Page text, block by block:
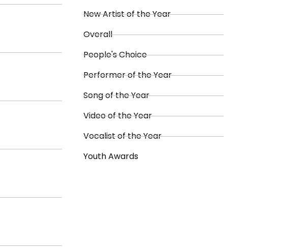
New Artist of the Year
Overall
People's Choice
Performer of the Year
Song of the Year
Video of the Year
Vocalist of the Year
Youth Awards